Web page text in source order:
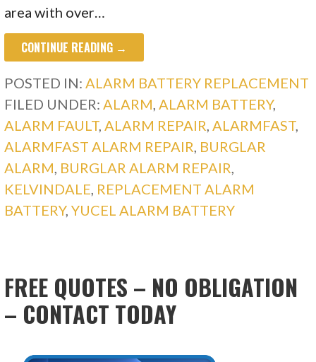
area with over…
CONTINUE READING →
POSTED IN: ALARM BATTERY REPLACEMENT
FILED UNDER: ALARM ALARM BATTERY,
ALARM FAULT, ALARM REPAIR ALARMFAST,
ALARMFAST ALARM REPAIR BURGLAR
ALARM BURGLAR ALARM REPAIR
KELVINDALE REPLACEMENT ALARM
BATTERY,YUCEL ALARM BATTERY
FREE QUOTES – NO OBLIGATION
– CONTACT TODAY